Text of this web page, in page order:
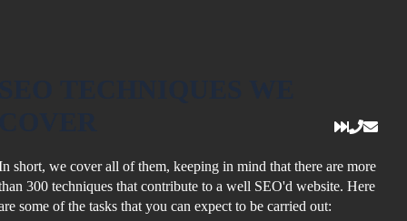
short, we cover all of them, keeping in mind that there are more
300 techniques that contribute to a well SEO'd website. Here
some of the tasks that you can expect to be carried out: